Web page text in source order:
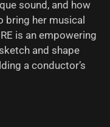
sound, and how
bring her musical
is an empowering
and shape
a conductor’s